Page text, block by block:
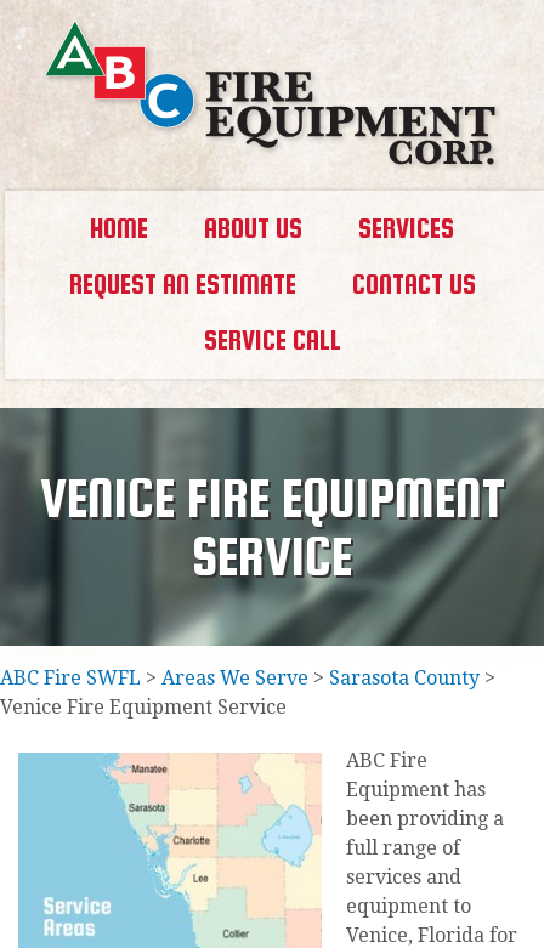
HOME ABOUT US
SERVICES
REQUEST AN ESTIMATE
CONTACT US
SERVICE CALL
VENICE FIRE EQUIPMENT
SERVICE
ABC Fire SWFL > Areas We Serve > Sarasota County >
Venice Fire Equipment Service
ABC Fire
Equipment has
been providing a
full range of
services and
equipment to
Venice, Florida for